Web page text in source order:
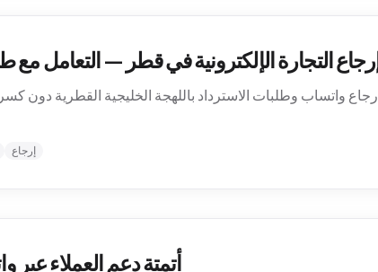
التجارة الإلكترونية في قطر — التعامل مع
واتساب وطلبات الاسترداد باللهجة الخليجية القطرية دون
إرجاع
أتمتة دعم العملاء